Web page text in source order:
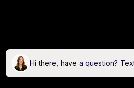
Hi there, have a question?